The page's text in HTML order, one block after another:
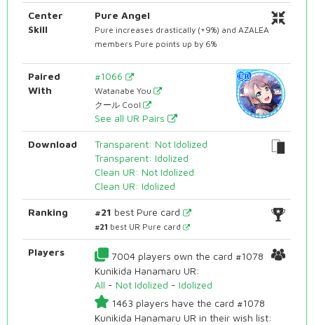
Center
Skill
Pure Angel
Pure increases drastically (+9%) and AZALEA
members Pure points up by 6%
Paired
With
#1066
Watanabe You
クール Cool
See all UR Pairs
Download
Transparent: Not Idolized
Transparent: Idolized
Clean UR: Not Idolized
Clean UR: Idolized
Ranking #21 best Pure card
#21 best UR Pure card
Players
7004 players own the card #1078
Kunikida Hanamaru UR:
All - Not Idolized - Idolized
1463 players have the card #1078
Kunikida Hanamaru UR in their wish list: